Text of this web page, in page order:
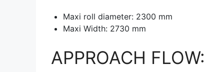
Maxi roll diameter: 2300 mm
Maxi Width: 2730 mm
APPROACH FLOW: